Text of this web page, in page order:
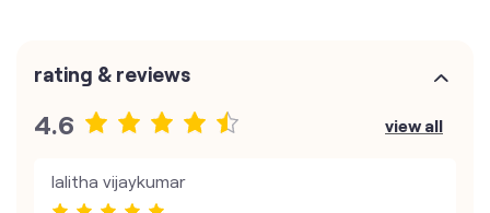
rating & reviews
4.6 view all
lalitha vijaykumar